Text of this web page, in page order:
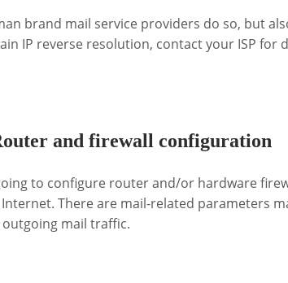
brand mail service providers do so, but
IP reverse resolution, contact your ISP for
and firewall configuration
to configure router and/or hardware
There are mail-related parameters
mail traffic.